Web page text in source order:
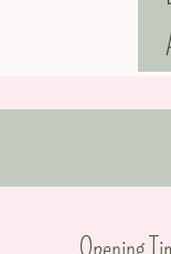
Opening